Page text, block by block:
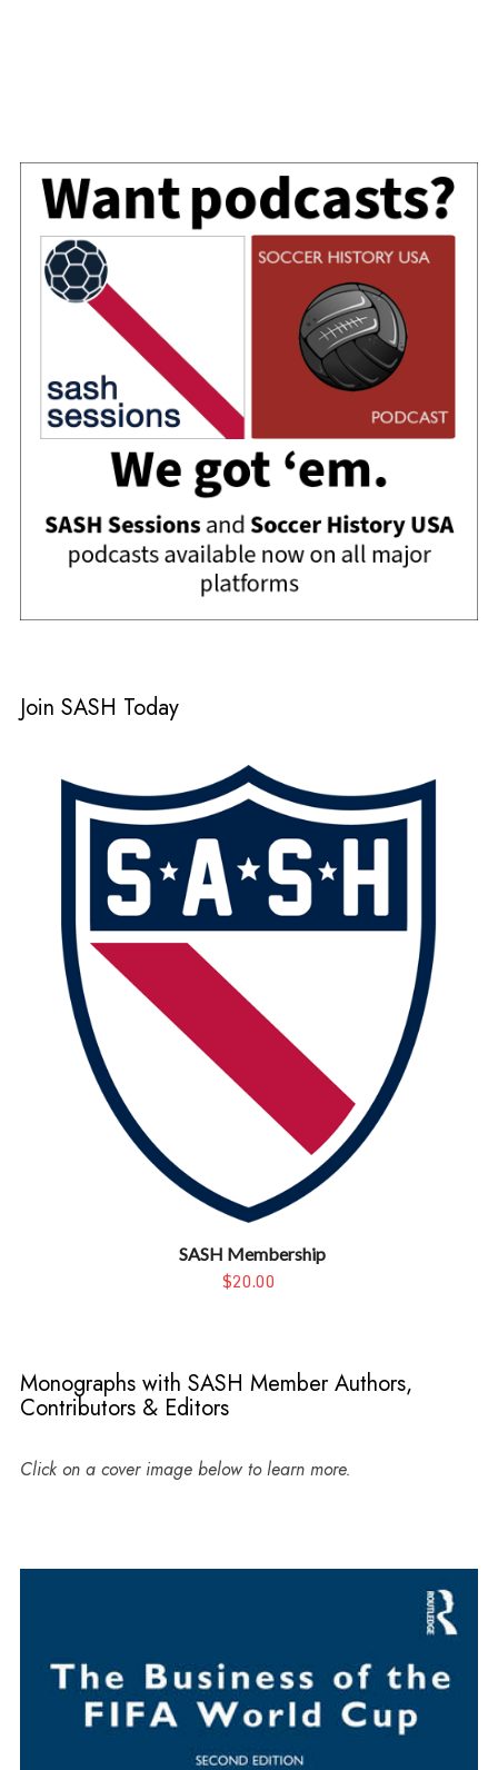
Join SASH Today
SASH Membership
$20.00
Monographs with SASH Member Authors,
Contributors & Editors
Click on a cover image below to learn more.